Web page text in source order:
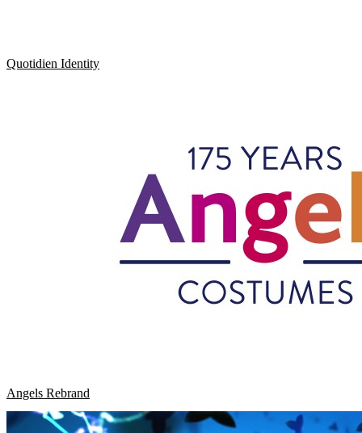
Quotidien Identity
Angels Rebrand